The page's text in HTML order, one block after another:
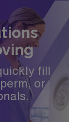
fill
or